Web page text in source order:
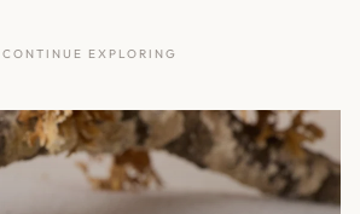
CONTINUE EXPLORING